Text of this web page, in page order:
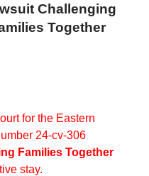
Challenging
Together
for the Eastern
24-cv-306
Families Together
stay.